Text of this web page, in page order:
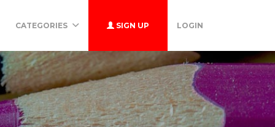
CATEGORIES SIGN UP LOGIN